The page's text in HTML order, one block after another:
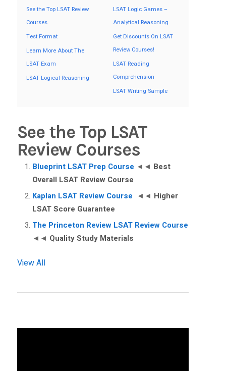
See the Top LSAT Review
Courses
Test Format
Learn More About The
LSAT Exam
LSAT Logical Reasoning
LSAT Logic Games –
Analytical Reasoning
Get Discounts On LSAT
Review Courses!
LSAT Reading
Comprehension
LSAT Writing Sample
See the Top LSAT
Review Courses
Blueprint LSAT Prep Course ◄◄ Best
Overall LSAT Review Course
Kaplan LSAT Review Course ◄◄ Higher
LSAT Score Guarantee
The Princeton Review LSAT Review Course
◄◄ Quality Study Materials
View All